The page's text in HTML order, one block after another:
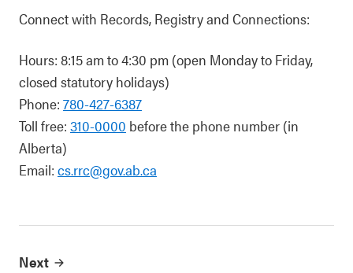
Connect with Records, Registry and Connections:
Hours: 8:15 am to 4:30 pm (open Monday to Friday,
closed statutory holidays)
Phone: 780-427-6387
Toll free: 310-0000 before the phone number (in
Alberta)
Email: cs.rrc@gov.ab.ca
Next